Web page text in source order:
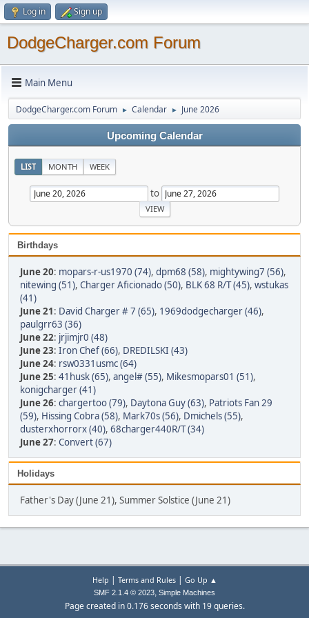
Log in Sign up
DodgeCharger.com Forum
Main Menu
DodgeCharger.com Forum ► Calendar ► June 2026
Upcoming Calendar
LIST MONTH WEEK
to
Birthdays
June 20: mopars-r-us1970 (74), dpm68 (58), mightywing7 (56),
nitewing (51), Charger Aficionado (50), BLK 68 R/T (45), wstukas
(41)
June 21: David Charger # 7 (65), 1969dodgecharger (46),
paulgrr63 (36)
June 22: jrjimjr0 (48)
June 23: Iron Chef (66), DREDILSKI (43)
June 24: rsw0331usmc (64)
June 25: 41husk (65), angel# (55), Mikesmopars01 (51),
konigcharger (41)
June 26: chargertoo (79), Daytona Guy (63), Patriots Fan 29
(59), Hissing Cobra (58), Mark70s (56), Dmichels (55),
dusterxhorrorx (40), 68charger440R/T (34)
June 27: Convert (67)
Holidays
Father's Day (June 21), Summer Solstice (June 21)
Help | Terms and Rules| Go Up ▲
SMF 2.1.4 © 2023, Simple Machines
Page created in 0.176 seconds with 19 queries.